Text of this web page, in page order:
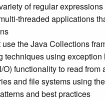
of regular expressions
threaded applications
the Java Collections
techniques using exception
O) functionality to read
and file systems using
and best practices